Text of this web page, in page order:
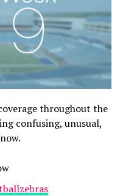
throughout the
confusing, unusual,